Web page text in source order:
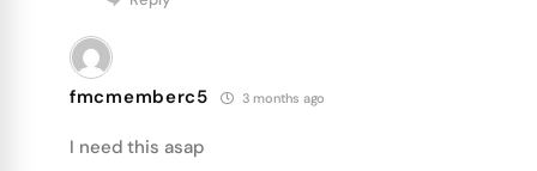
fmcmemberc5 3 months ago
I need this asap